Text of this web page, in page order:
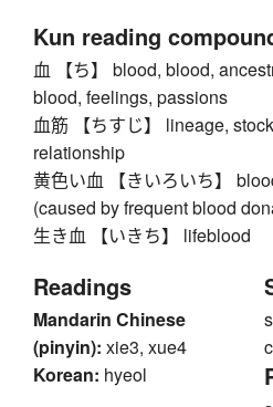
Kun reading
血 【ち】 blood, blood,
blood, feelings, passions
血筋 【ちすじ】 lineage,
relationship
黄色い血 【きいろいち】
(caused by frequent blood
生き血 【いきち】 lifeblood
Readings
Mandarin Chinese
(pinyin): xie3, xue4
Korean: hyeol